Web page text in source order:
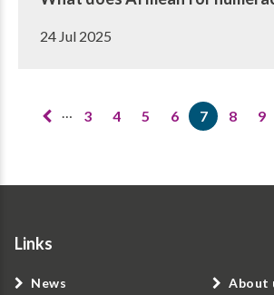
24 Jul 2025
Pagination
Page
3
Page
4
Page
5
Page
6
Current
7
Page
8 9
Links
News About